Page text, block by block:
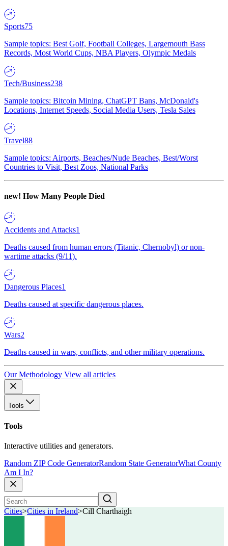
Sports75
Sample topics: Best Golf, Football Colleges, Largemouth Bass
Records, Most World Cups, NBA Players, Olympic Medals
Tech/Business238
Sample topics: Bitcoin Mining, ChatGPT Bans, McDonald's
Locations, Internet Speeds, Social Media Users, Tesla Sales
Travel88
Sample topics: Airports, Beaches/Nude Beaches, Best/Worst
Countries to Visit, Best Zoos, National Parks
new! How Many People Died
Accidents and Attacks1
Deaths caused from human errors (Titanic, Chernobyl) or non-
wartime attacks (9/11).
Dangerous Places1
Deaths caused at specific dangerous places.
Wars2
Deaths caused in wars, conflicts, and other military operations.
Our Methodology View all articles
Tools
Tools
Interactive utilities and generators.
Random ZIP Code GeneratorRandom State GeneratorWhat County
Am I In?
Cities>Cities in Ireland>Cill Charthaigh